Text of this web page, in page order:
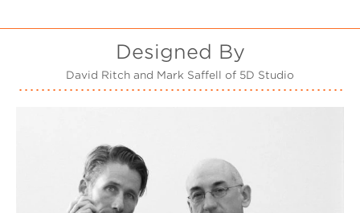
Designed By
David Ritch and Mark Saffell of 5D Studio